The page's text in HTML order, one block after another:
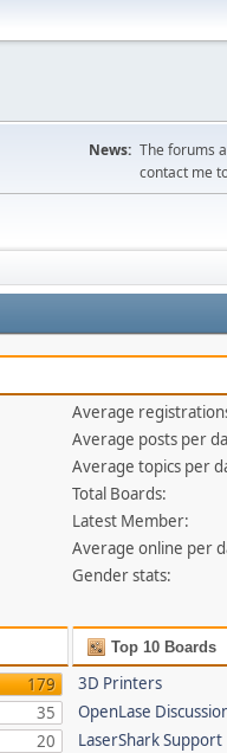
News: The forums
contact me
Average
Average posts per
Average topics per
Total Boards:
Latest Member:
Average online per
Gender stats:
179
35
20
Top 10 Boards
3D Printers
OpenLase
LaserShark Support